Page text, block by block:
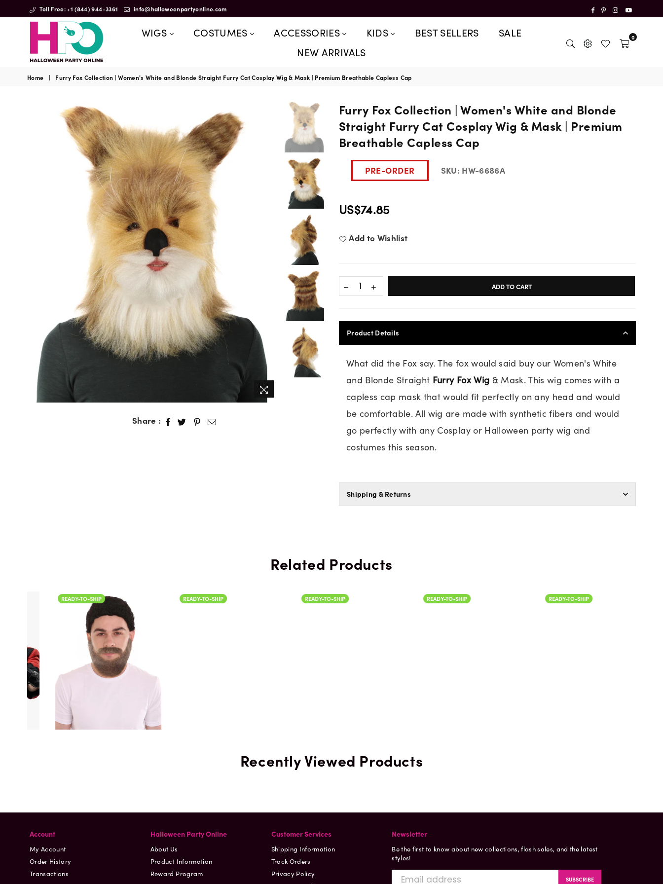
Toll Free: +1 (844) 944-3361 info@halloweenpartyonline.com FacebookPinterestInstagram
HalloweenPartyOnline
WIGS COSTUMES ACCESSORIES KIDS BEST SELLERS
SALE
NEW ARRIVALS
0
Home | Furry Fox Collection | Women's White and Blonde Straight Furry Cat Cosplay Wig & Mask | Premium Breathable Capless Cap
Share :
Furry Fox Collection | Women's White and Blonde
Straight Furry Cat Cosplay Wig & Mask | Premium
Breathable Capless Cap
PRE-ORDER SKU: HW-6686A
Regular
price
US$74.85
Add to Wishlist
ADD TO CART
Product Details
What did the Fox say. The fox would said buy our Women's White
and Blonde Straight Furry Fox Wig & Mask. This wig comes with a
capless cap mask that would fit perfectly on any head and would
be comfortable. All wig are made with synthetic fibers and would
go perfectly with any Cosplay or Halloween party wig and
costumes this season.
Shipping & Returns
Related Products
READY-TO-SHIP READY-TO-SHIP READY-TO-SHIP READY-TO-SHIP READY-TO-SHIP
Color
Recently Viewed Products
Account
My Account
Order History
Transactions
Halloween Party Online
About Us
Product Information
Reward Program
Customer Services
Shipping Information
Track Orders
Privacy Policy
Newsletter
Be the first to know about new collections, flash sales, and the latest
styles!
SUBSCRIBE